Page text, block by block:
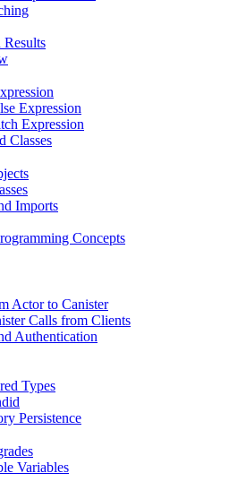
Results
Expression
Expression
Classes
Imports
Concepts
Actor to Canister
Calls from Clients
Authentication
Types
Persistence
Variables